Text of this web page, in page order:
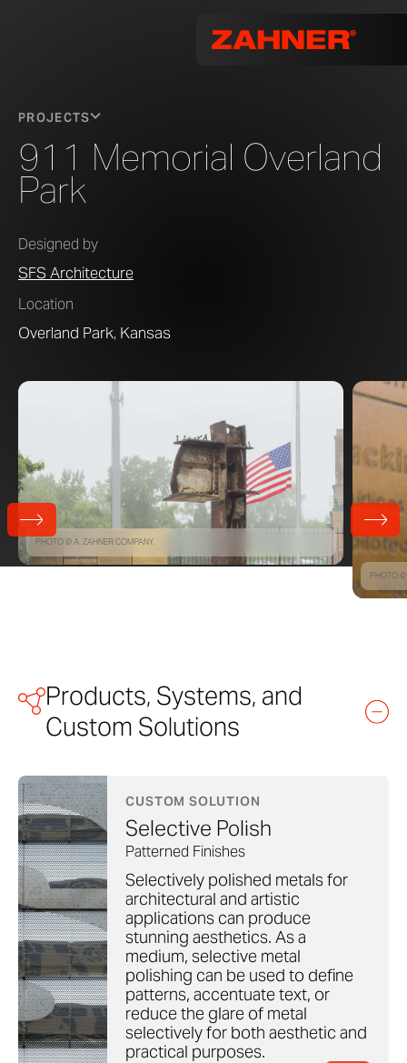
PROJECTS
911 Memorial Overland
Park
Designed by
SFS Architecture
Location
Overland Park, Kansas
PHOTO © A. ZAHNER COMPANY.
PHOTO ©
Products, Systems, and
Custom Solutions
CUSTOM SOLUTION
Selective Polish
Patterned Finishes
Selectively polished metals for
architectural and artistic
applications can produce
stunning aesthetics. As a
medium, selective metal
polishing can be used to define
patterns, accentuate text, or
reduce the glare of metal
selectively for both aesthetic and
practical purposes.